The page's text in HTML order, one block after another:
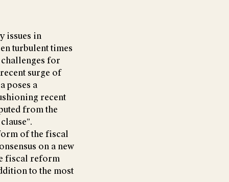
issues in
turbulent times
challenges for
surge of
poses a
recent
from the
of the fiscal
on a new
fiscal reform
to the most